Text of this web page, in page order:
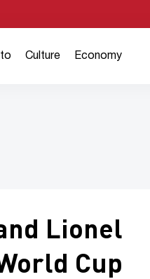
Culture Economy
Lionel
Cup